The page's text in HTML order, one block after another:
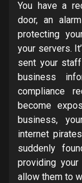
You have a
door, an
protecting
your servers.
sent your
business
compliance
become
business,
internet
suddenly
providing
allow them to